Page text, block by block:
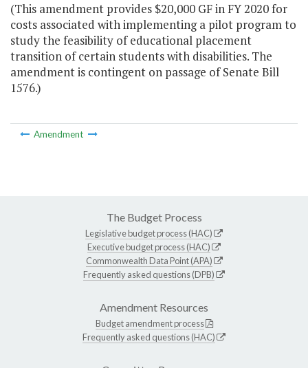
(This amendment provides $20,000 GF in FY 2020 for
costs associated with implementing a pilot program to
study the feasibility of educational placement
transition of certain students with disabilities. The
amendment is contingent on passage of Senate Bill
1576.)
Amendment
The Budget Process
Legislative budget process (HAC)
Executive budget process (HAC)
Commonwealth Data Point (APA)
Frequently asked questions (DPB)
Amendment Resources
Budget amendment process
Frequently asked questions (HAC)